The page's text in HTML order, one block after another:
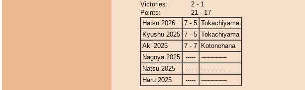
Victories:
2 - 1
Points:
21 - 17
Hatsu 2026
7 - 5 Tokachiyama
Kyushu 2025 7 - 5 Tokachiyama
Aki 2025
7 - 7
Kotonohana
Nagoya 2025
-----
-------------
Natsu 2025
-----
-------------
Haru 2025
----- -------------